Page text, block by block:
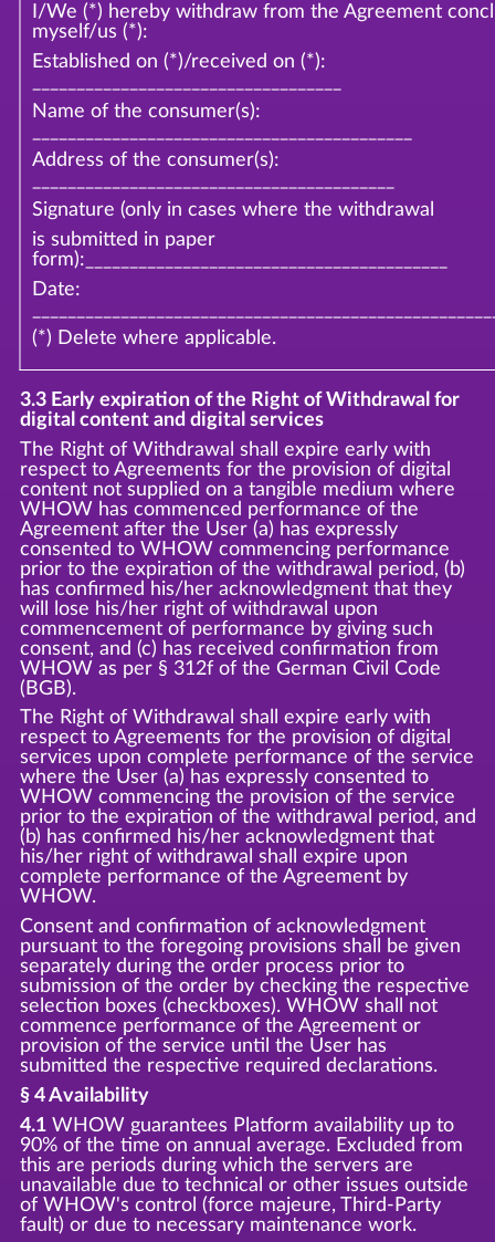
I/We (*) hereby withdraw from the Agreement
myself/us (*):
Established on (*)/received on (*):
Name of the consumer(s):
Address of the consumer(s):
Signature (only in cases where the withdrawal
is submitted in paper
form):_________________________________________
Date:
(*) Delete where applicable.
3.3 Early expiration of the Right of Withdrawal for
digital content and digital services
The Right of Withdrawal shall expire early with
respect to Agreements for the provision of digital
content not supplied on a tangible medium where
WHOW has commenced performance of the
Agreement after the User (a) has expressly
consented to WHOW commencing performance
prior to the expiration of the withdrawal period, (b)
has confirmed his/her acknowledgment that they
will lose his/her right of withdrawal upon
commencement of performance by giving such
consent, and (c) has received confirmation from
WHOW as per § 312f of the German Civil Code
(BGB).
The Right of Withdrawal shall expire early with
respect to Agreements for the provision of digital
services upon complete performance of the service
where the User (a) has expressly consented to
WHOW commencing the provision of the service
prior to the expiration of the withdrawal period, and
(b) has confirmed his/her acknowledgment that
his/her right of withdrawal shall expire upon
complete performance of the Agreement by
WHOW.
Consent and confirmation of acknowledgment
pursuant to the foregoing provisions shall be given
separately during the order process prior to
submission of the order by checking the respective
selection boxes (checkboxes). WHOW shall not
commence performance of the Agreement or
provision of the service until the User has
submitted the respective required declarations.
§ 4 Availability
4.1WHOW guarantees Platform availability up to
90% of the time on annual average. Excluded from
this are periods during which the servers are
unavailable due to technical or other issues outside
of WHOW's control (force majeure, Third-Party
fault) or due to necessary maintenance work.